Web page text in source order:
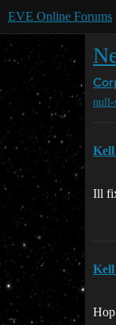
EVE Online Forums
null-
Ill